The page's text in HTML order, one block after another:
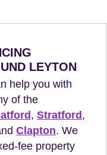
LEYTON
help you with
of the
, Stratford ,
Clapton. We
fee property